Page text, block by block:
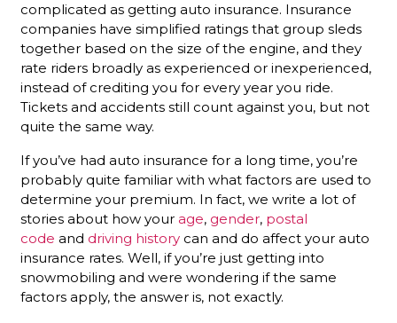
complicated as getting auto insurance. Insurance
companies have simplified ratings that group sleds
together based on the size of the engine, and they
rate riders broadly as experienced or inexperienced,
instead of crediting you for every year you ride.
Tickets and accidents still count against you, but not
quite the same way.
If you’ve had auto insurance for a long time, you’re
probably quite familiar with what factors are used to
determine your premium. In fact, we write a lot of
stories about how your age, gender, postal
code and driving history can and do affect your auto
insurance rates. Well, if you’re just getting into
snowmobiling and were wondering if the same
factors apply, the answer is, not exactly.